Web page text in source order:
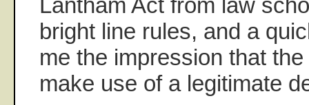
Lantham Act from law
bright line rules, and a
me the impression that
make use of a legitimate